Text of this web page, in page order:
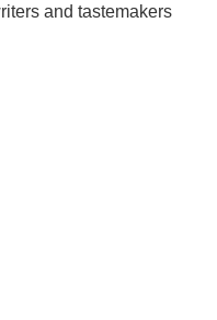
and tastemakers